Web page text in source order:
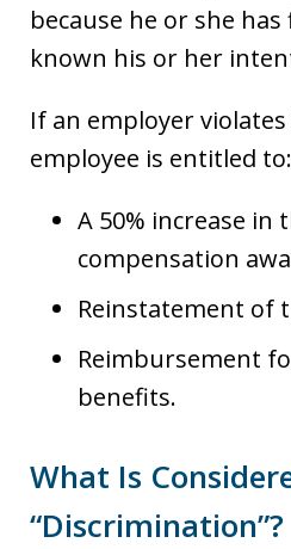
because he or she
known his or her
If an employer violates
employee is entitled to:
A 50% increase in
compensation
Reinstatement of
Reimbursement
benefits.
What Is
“Discrimination”?